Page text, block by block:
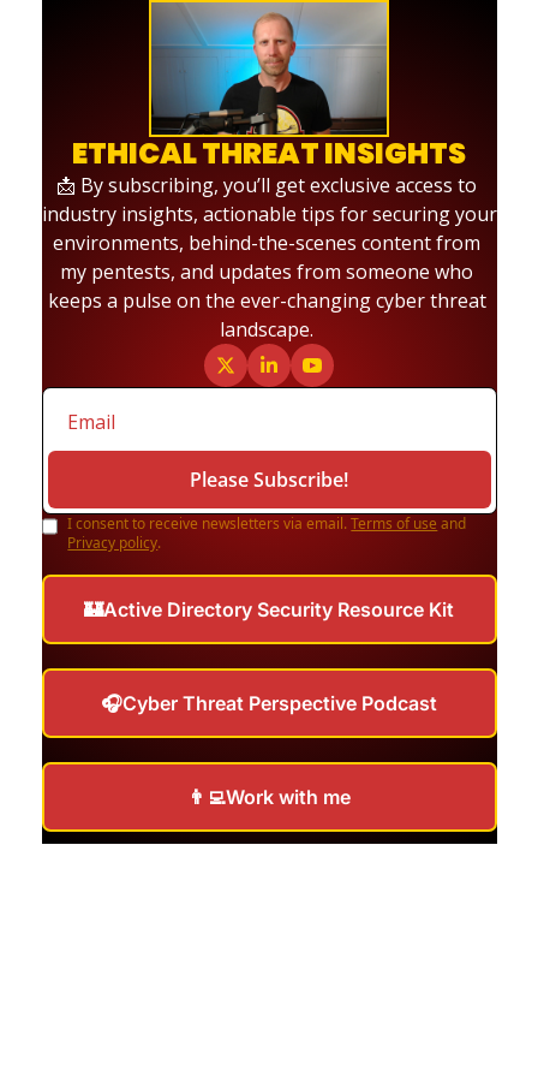
ETHICAL THREAT INSIGHTS
📩 By subscribing, you’ll get exclusive access to
industry insights, actionable tips for securing your
environments, behind-the-scenes content from
my pentests, and updates from someone who
keeps a pulse on the ever-changing cyber threat
landscape.
Please Subscribe!
I consent to receive newsletters via email. Terms of use and
Privacy policy.
🏰Active Directory Security Resource Kit
🎧Cyber Threat Perspective Podcast
👨‍💻Work with me